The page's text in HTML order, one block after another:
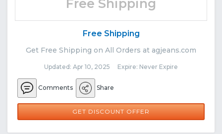
Free Shipping
Free Shipping
Get Free Shipping on All Orders at agjeans.com
Updated: Apr 10, 2025 Expire: Never Expire
Comments Share
GET DISCOUNT OFFER